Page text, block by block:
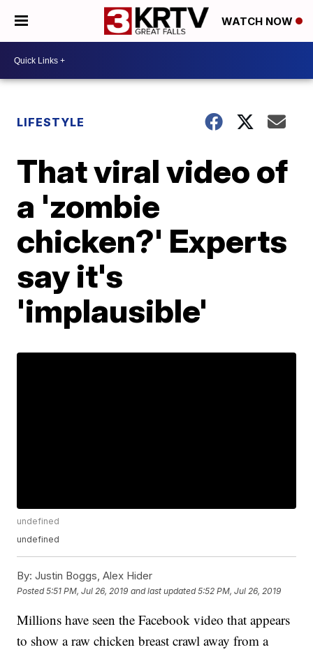
WATCH NOW
LIFESTYLE
That viral video of
a 'zombie
chicken?' Experts
say it's
'implausible'
undefined
undefined
By: Justin Boggs, Alex Hider
Posted5:51 PM, Jul 26, 2019 and last updated 5:52 PM, Jul 26, 2019
Millions have seen the Facebook video that appears
to show a raw chicken breast crawl away from a